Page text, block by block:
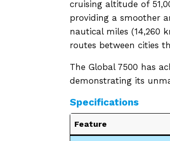
cruising altitude of
providing a smoother
nautical miles (14,260
routes between cities
The Global 7500 has
demonstrating its
Specifications
Feature